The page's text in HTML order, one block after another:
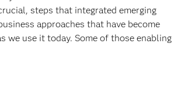
steps that integrated emerging
approaches that have become
we use it today. Some of those enabling